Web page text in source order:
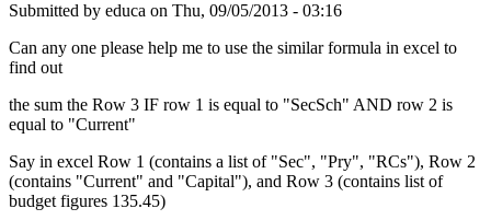
Submitted by educa on Thu, 09/05/2013 - 03:16
Can any one please help me to use the similar formula in excel to
find out
the sum the Row 3 IF row 1 is equal to "SecSch" AND row 2 is
equal to "Current"
Say in excel Row 1 (contains a list of "Sec", "Pry", "RCs"), Row 2
(contains "Current" and "Capital"), and Row 3 (contains list of
budget figures 135.45)